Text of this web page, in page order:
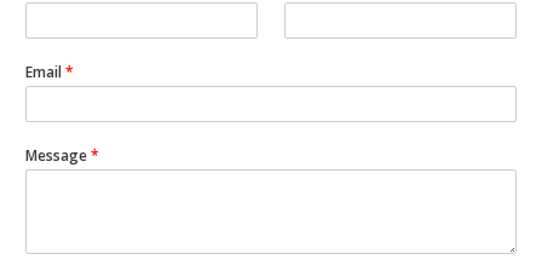
Email*
Message*